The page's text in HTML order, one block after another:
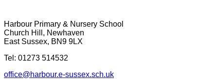
Harbour Primary & Nursery School
Church Hill, Newhaven
East Sussex, BN9 9LX
Tel: 01273 514532
office@harbour.e-sussex.sch.uk